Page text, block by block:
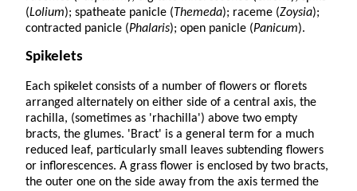
(Lolium); spatheate panicle (Themeda); raceme (Zoysia);
contracted panicle (Phalaris); open panicle (Panicum).
Spikelets
Each spikelet consists of a number of flowers or florets
arranged alternately on either side of a central axis, the
rachilla, (sometimes as 'rhachilla') above two empty
bracts, the glumes. 'Bract' is a general term for a much
reduced leaf, particularly small leaves subtending flowers
or inflorescences. A grass flower is enclosed by two bracts,
the outer one on the side away from the axis termed the